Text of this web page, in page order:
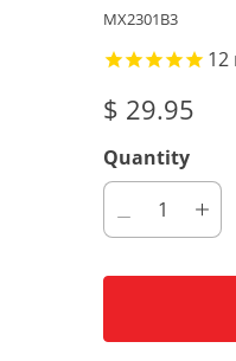
MX2301B3
12
$ 29.95
Quantity